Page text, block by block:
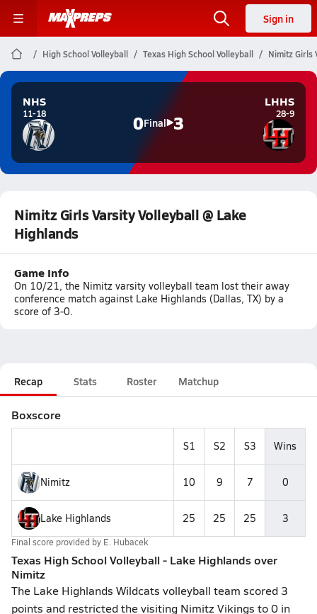
Sign in
High School Volleyball Texas High School Volleyball Nimitz Girls
NHS
11-18 0Final 3
LHHS
28-9
Nimitz Girls Varsity Volleyball @ Lake
Highlands
Game Info
On 10/21, the Nimitz varsity volleyball team lost their away
conference match against Lake Highlands (Dallas, TX) by a
score of 3-0.
Recap Stats Roster Matchup
Boxscore
S1 S2 S3 Wins
Nimitz 10 9 7 0
Lake Highlands 25 25 25 3
Final score provided by E. Hubacek
Texas High School Volleyball - Lake Highlands over
Nimitz
The Lake Highlands Wildcats volleyball team scored 3
points and restricted the visiting Nimitz Vikings to 0 in